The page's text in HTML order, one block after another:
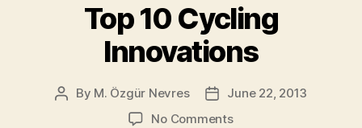
1937
Top 10 Cycling
Innovations
Post
By M. Özgür Nevres
Post
date
June 22, 2013
No Commentson